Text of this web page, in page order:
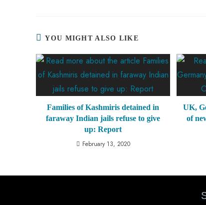
YOU MIGHT ALSO LIKE
Families of Kashmiris detained in
faraway Indian jails refuse to give
up: Report
February 13, 2020
UK,
of